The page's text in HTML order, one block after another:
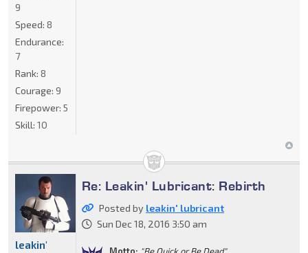
9
Speed: 8
Endurance:
7
Rank: 8
Courage: 9
Firepower: 5
Skill: 10
Re: Leakin' Lubricant: Rebirth
Posted by leakin' lubricant
Sun Dec 18, 2016 3:50 am
Motto: "Be Quick or Be Dead"
leakin'